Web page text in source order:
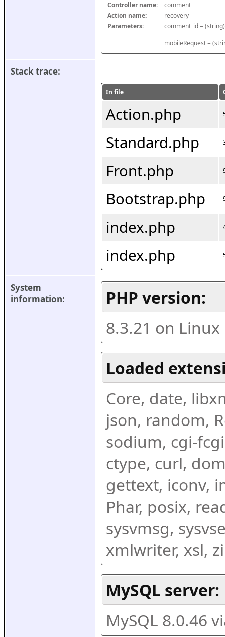
Controller name:
comment
Action name:
recovery
Parameters:
mobileRequest =
Stack trace:
In file
Action.php
Standard.php
Front.php
Bootstrap.php
index.php
index.php
System
information:
PHP version:
8.3.21 on
Loaded
Core, date,
json, random,
sodium, cgi-
ctype, curl,
gettext, iconv,
Phar, posix,
sysvmsg,
xmlwriter, xsl,
MySQL server:
MySQL 8.0.46